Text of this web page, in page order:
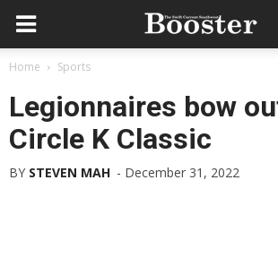
Home Sports
Legionnaires bow
Circle K Classic
BY STEVEN MAH - December 31, 2022